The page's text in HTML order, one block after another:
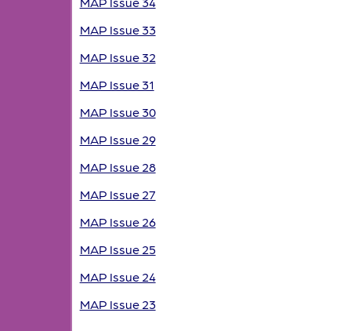
MAP Issue 33
MAP Issue 32
MAP Issue 31
MAP Issue 30
MAP Issue 29
MAP Issue 28
MAP Issue 27
MAP Issue 26
MAP Issue 25
MAP Issue 24
MAP Issue 23